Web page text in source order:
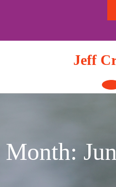
Jeff
Month: